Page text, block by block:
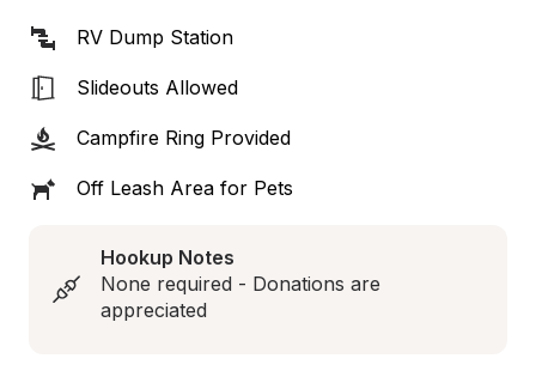
RV Dump Station
Slideouts Allowed
Campfire Ring Provided
Off Leash Area for Pets
Hookup Notes
None required - Donations are
appreciated